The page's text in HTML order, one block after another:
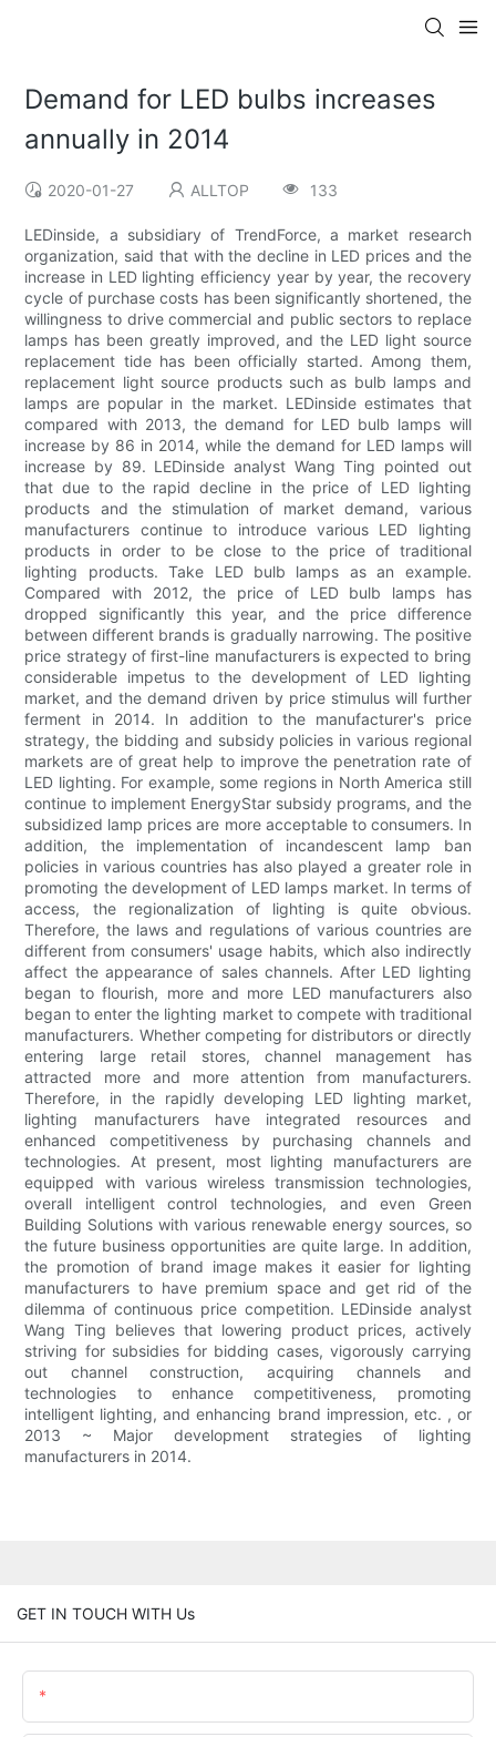
Demand for LED bulbs increases
annually in 2014
2020-01-27 ALLTOP 133
LEDinside, a subsidiary of TrendForce, a market research
organization, said that with the decline in LED prices and the
increase in LED lighting efficiency year by year, the recovery
cycle of purchase costs has been significantly shortened, the
willingness to drive commercial and public sectors to replace
lamps has been greatly improved, and the LED light source
replacement tide has been officially started. Among them,
replacement light source products such as bulb lamps and
lamps are popular in the market. LEDinside estimates that
compared with 2013, the demand for LED bulb lamps will
increase by 86 in 2014, while the demand for LED lamps will
increase by 89. LEDinside analyst Wang Ting pointed out
that due to the rapid decline in the price of LED lighting
products and the stimulation of market demand, various
manufacturers continue to introduce various LED lighting
products in order to be close to the price of traditional
lighting products. Take LED bulb lamps as an example.
Compared with 2012, the price of LED bulb lamps has
dropped significantly this year, and the price difference
between different brands is gradually narrowing. The positive
price strategy of first-line manufacturers is expected to bring
considerable impetus to the development of LED lighting
market, and the demand driven by price stimulus will further
ferment in 2014. In addition to the manufacturer's price
strategy, the bidding and subsidy policies in various regional
markets are of great help to improve the penetration rate of
LED lighting. For example, some regions in North America still
continue to implement EnergyStar subsidy programs, and the
subsidized lamp prices are more acceptable to consumers. In
addition, the implementation of incandescent lamp ban
policies in various countries has also played a greater role in
promoting the development of LED lamps market. In terms of
access, the regionalization of lighting is quite obvious.
Therefore, the laws and regulations of various countries are
different from consumers' usage habits, which also indirectly
affect the appearance of sales channels. After LED lighting
began to flourish, more and more LED manufacturers also
began to enter the lighting market to compete with traditional
manufacturers. Whether competing for distributors or directly
entering large retail stores, channel management has
attracted more and more attention from manufacturers.
Therefore, in the rapidly developing LED lighting market,
lighting manufacturers have integrated resources and
enhanced competitiveness by purchasing channels and
technologies. At present, most lighting manufacturers are
equipped with various wireless transmission technologies,
overall intelligent control technologies, and even Green
Building Solutions with various renewable energy sources, so
the future business opportunities are quite large. In addition,
the promotion of brand image makes it easier for lighting
manufacturers to have premium space and get rid of the
dilemma of continuous price competition. LEDinside analyst
Wang Ting believes that lowering product prices, actively
striving for subsidies for bidding cases, vigorously carrying
out channel construction, acquiring channels and
technologies to enhance competitiveness, promoting
intelligent lighting, and enhancing brand impression, etc. , or
2013 ~ Major development strategies of lighting
manufacturers in 2014.
GET IN TOUCH WITH Us